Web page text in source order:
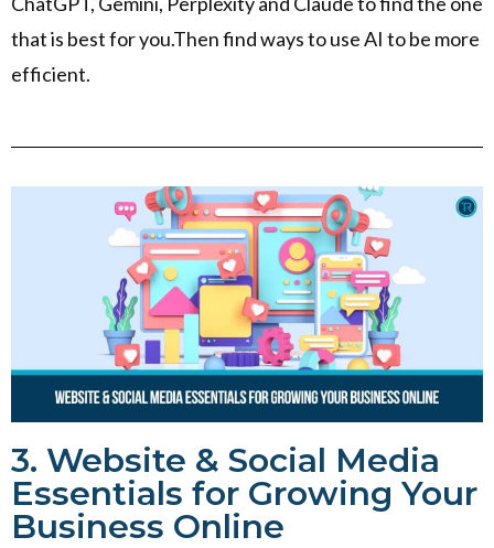
that is best for you.Then find ways to use AI to be more
efficient.
3. Website & Social Media
Essentials for Growing Your
Business Online